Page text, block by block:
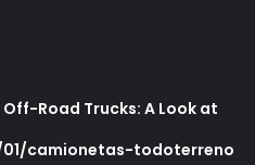
Road Trucks: A Look at
camionetas-todoterreno